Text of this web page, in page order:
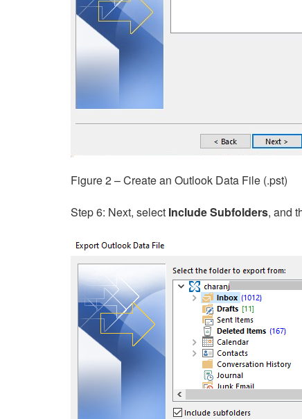
Figure 2 – Create an Outlook Data File (.pst)
Step 6: Next, select Include Subfolders, and